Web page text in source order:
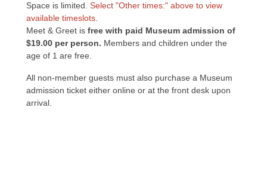
Space is limited. Select "Other times:" above to view
available timeslots.
Meet & Greet is free with paid Museum admission of
$19.00 per person. Members and children under the
age of 1 are free.
All non-member guests must also purchase a Museum
admission ticket either online or at the front desk upon
arrival.